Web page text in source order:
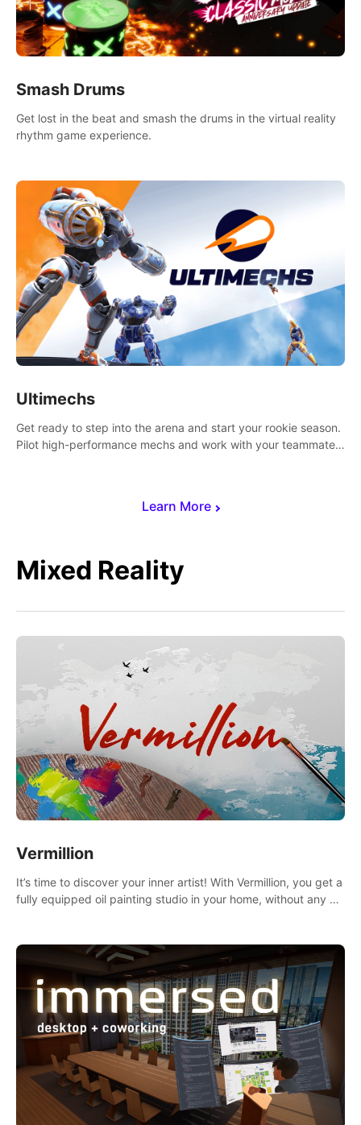
Learn More
Smash Drums
Get lost in the beat and smash the drums in the virtual reality
rhythm game experience.
Ultimechs
Get ready to step into the arena and start your rookie season.
Pilot high-performance mechs and work with your teammate
Mixed Reality
Vermillion
It’s time to discover your inner artist! With Vermillion, you get a
fully equipped oil painting studio in your home, without any of